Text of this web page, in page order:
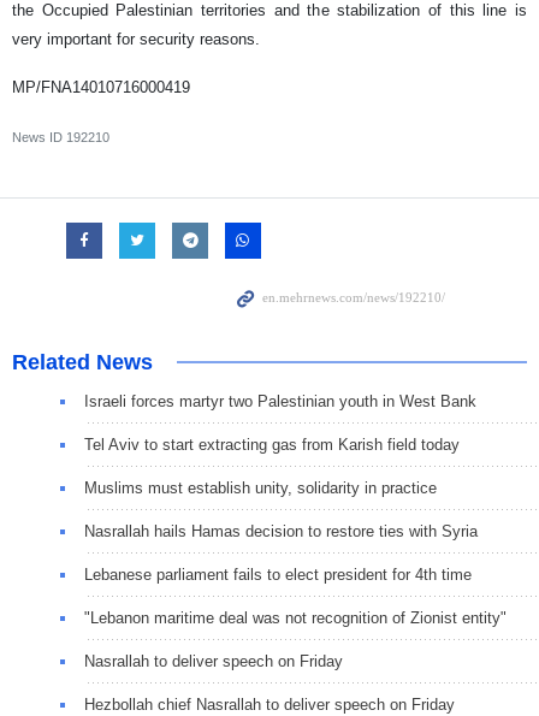
the Occupied Palestinian territories and the stabilization of this line is
very important for security reasons.
MP/FNA14010716000419
News ID 192210
Related News
Israeli forces martyr two Palestinian youth in West Bank
Tel Aviv to start extracting gas from Karish field today
Muslims must establish unity, solidarity in practice
Nasrallah hails Hamas decision to restore ties with Syria
Lebanese parliament fails to elect president for 4th time
"Lebanon maritime deal was not recognition of Zionist entity"
Nasrallah to deliver speech on Friday
Hezbollah chief Nasrallah to deliver speech on Friday